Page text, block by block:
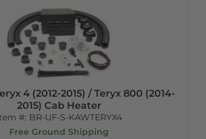
4 (2012-2015) / Teryx 800 (2014-
2015) Cab Heater
#: BR-UF-S-KAWTERYX4
Free Ground Shipping